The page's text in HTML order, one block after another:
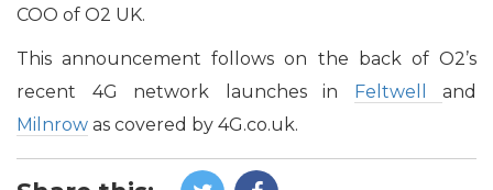
COO of O2 UK.
This announcement follows on the back of O2’s
recent 4G network launches in Feltwell and
Milnrow as covered by 4G.co.uk.